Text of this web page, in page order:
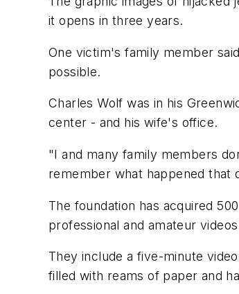
it opens in three years.
One victim's family member
possible.
Charles Wolf was in his
center - and his wife's office.
"I and many family members
remember what happened that
The foundation has acquired
professional and amateur
They include a five-minute
filled with reams of paper and